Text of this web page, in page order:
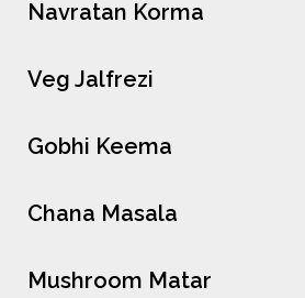
Navratan Korma
Veg Jalfrezi
Gobhi Keema
Chana Masala
Mushroom Matar